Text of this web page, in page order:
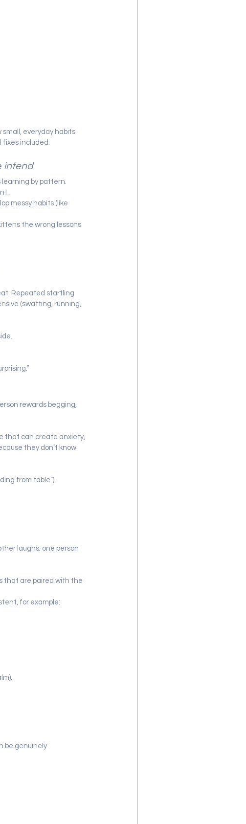
small, everyday habits
fixes included.
intend
learning by pattern.
messy habits (like
the wrong lessons
Repeated startling
(swatting, running,
rewards begging,
that can create anxiety,
they don’t know
from table”).
laughs; one person
that are paired with the
for example:
be genuinely